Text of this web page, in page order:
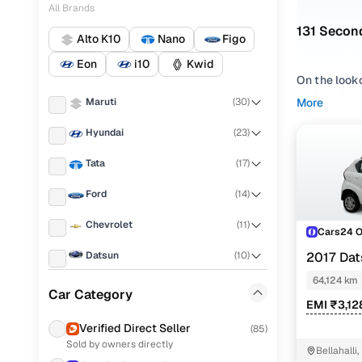
All Brands
Alto K10 Nano
Figo
Eon
i10 Kwid
Maruti (30)
Hyundai (23)
Tata (17)
Ford (14)
Chevrolet (11)
Datsun (10)
Honda
Car Category
Verified Direct Seller (85)
Sold by owners directly
131
On the
on Cars24.
Whether
under 2
Popular
Used
Used
Used
More
Cars24
2017
64,124 km
EMI